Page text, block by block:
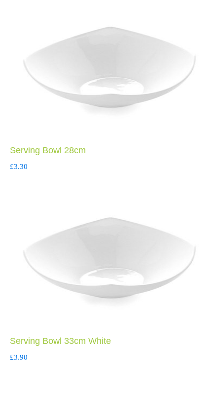
Serving Bowl 28cm
£3.30
Serving Bowl 33cm White
£3.90